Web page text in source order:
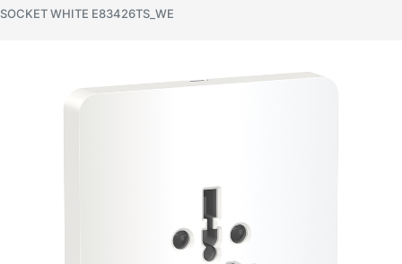
SOCKET WHITE E83426TS_WE